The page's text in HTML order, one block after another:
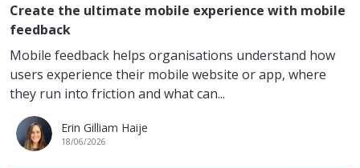
Create the ultimate mobile experience with mobile
feedback
Mobile feedback helps organisations understand how
users experience their mobile website or app, where
they run into friction and what can...
Erin Gilliam Haije
18/06/2026